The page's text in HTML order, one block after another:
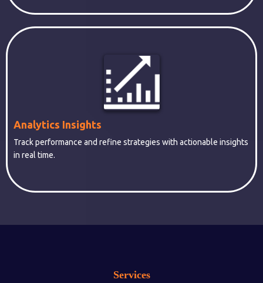
Analytics Insights
Track performance and refine strategies with actionable insights
in real time.
Services